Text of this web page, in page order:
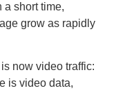
a short time,
grow as rapidly
now video traffic:
is video data,